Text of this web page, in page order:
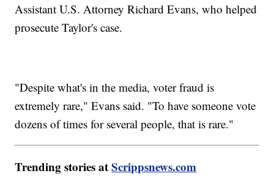
Assistant U.S. Attorney Richard Evans, who helped
prosecute Taylor's case.
"Despite what's in the media, voter fraud is
extremely rare," Evans said. "To have someone vote
dozens of times for several people, that is rare."
Trending stories atScrippsnews.com